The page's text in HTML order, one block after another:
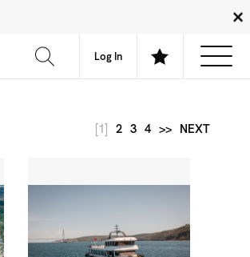
Log In
Community About FAQ
[1] 2 3 4 >> NEXT